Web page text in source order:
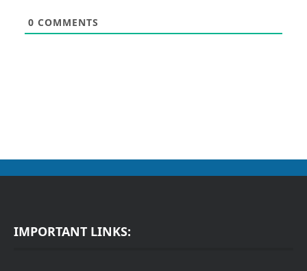
0 COMMENTS
IMPORTANT LINKS: